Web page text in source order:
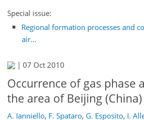
Special issue:
Regional formation processes and
air...
| 07 Oct 2010
Occurrence of gas phase
the area of Beijing (China)
A. Ianniello, F. Spataro, G. Esposito, I.